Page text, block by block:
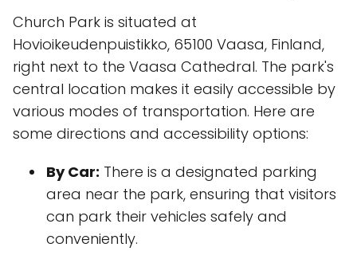
Church Park is situated at
Hovioikeudenpuistikko, 65100 Vaasa, Finland,
right next to the Vaasa Cathedral. The park's
central location makes it easily accessible by
various modes of transportation. Here are
some directions and accessibility options:
By Car: There is a designated parking
area near the park, ensuring that visitors
can park their vehicles safely and
conveniently.